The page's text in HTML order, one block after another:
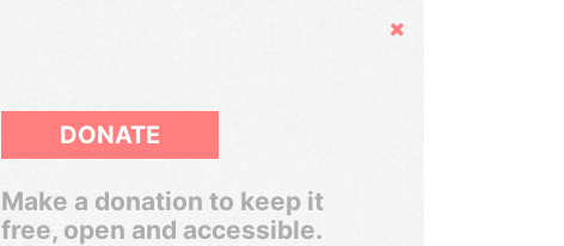
Hide
DONATE
Make a donation to keep it
free, open and accessible.